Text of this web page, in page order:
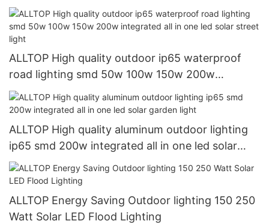
solar street light price
ALLTOP High quality outdoor ip65 waterproof
road lighting smd 50w 100w 150w 200w
integrated all in one led solar street light
ALLTOP High quality aluminum outdoor lighting
ip65 smd 200w integrated all in one led solar
garden light
ALLTOP Energy Saving Outdoor lighting 150 250
Watt Solar LED Flood Lighting